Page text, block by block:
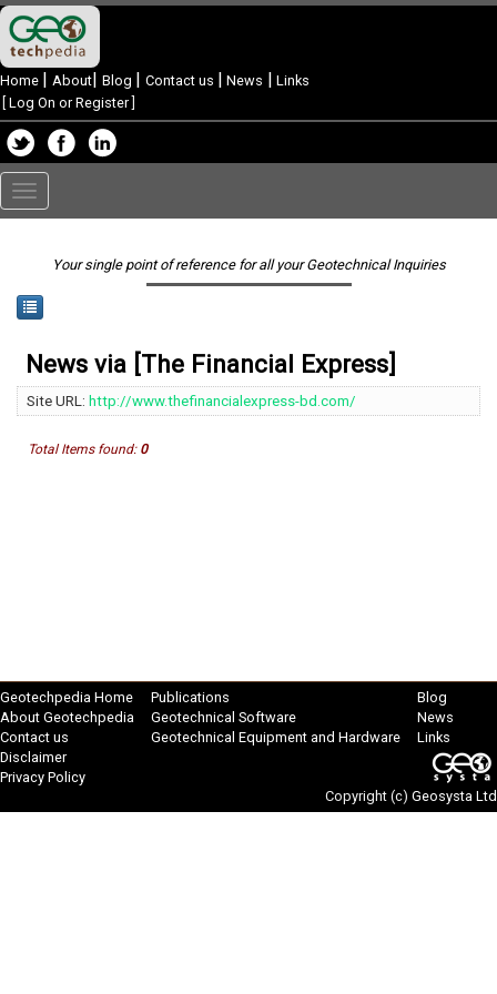
Home | About| Blog | Contact us | News | Links
Log On or Register]
Toggle
navigation
Your single point of reference for all your Geotechnical Inquiries
News via [The Financial Express]
Site URL: http://www.thefinancialexpress-bd.com/
Total Items found: 0
Geotechpedia Home
About Geotechpedia
Contact us
Disclaimer
Privacy Policy
Publications
Geotechnical Software
Geotechnical Equipment and Hardware
Blog
News
Links
Copyright (c) Geosysta Ltd